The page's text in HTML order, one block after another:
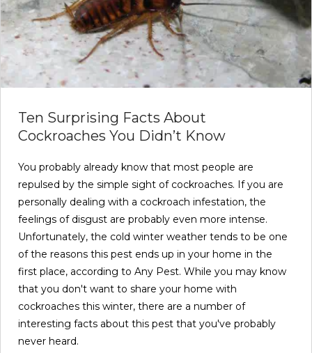
Ten Surprising Facts About
Cockroaches You Didn’t Know
You probably already know that most people are
repulsed by the simple sight of cockroaches. If you are
personally dealing with a cockroach infestation, the
feelings of disgust are probably even more intense.
Unfortunately, the cold winter weather tends to be one
of the reasons this pest ends up in your home in the
first place, according to Any Pest. While you may know
that you don't want to share your home with
cockroaches this winter, there are a number of
interesting facts about this pest that you've probably
never heard.